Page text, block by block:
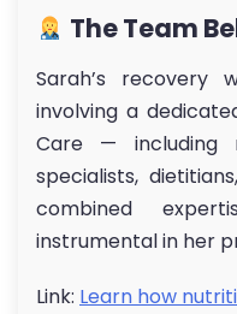
The Team
Sarah’s recovery
involving a
Care — including
specialists,
combined
instrumental in her
Link: Learn how